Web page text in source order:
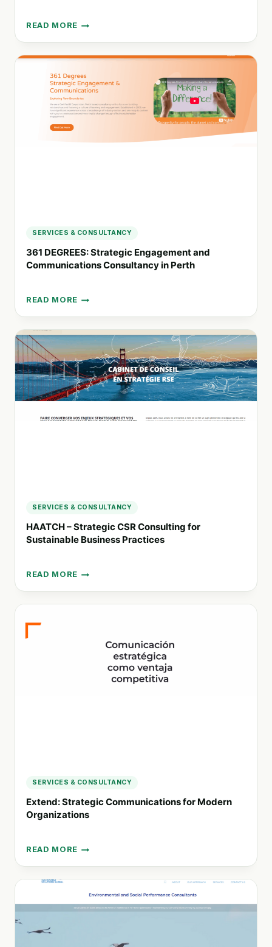
READ MORE
IMPAAKT:
EMPOWERING
COMPANIES
SUSTAINABLE
REPORTING
IMPACT
SERVICES & CONSULTANCY
361 DEGREES: Strategic Engagement and
Communications Consultancy in Perth
READ MORE
361
DEGREES:
STRATEGIC
ENGAGEMENT
AND
COMMUNICATIONS
CONSULTANCY
IN
PERTH
SERVICES & CONSULTANCY
HAATCH – Strategic CSR Consulting for
Sustainable Business Practices
READ MORE
HAATCH
–
STRATEGIC
CONSULTING
FOR
SERVICES & CONSULTANCY
Extend: Strategic Communications for Modern
Organizations
READ MORE
EXTEND:
STRATEGIC
COMMUNICATIONS
MODERN